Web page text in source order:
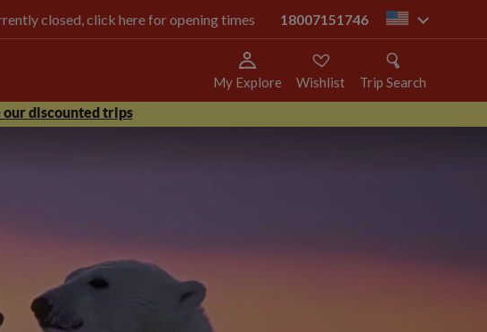
closed, click here for opening times 18007151746 us
My Explore Wishlist
Trip Search
our discounted trips